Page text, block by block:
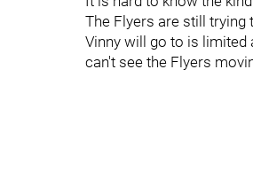
The Flyers are still trying
Vinny will go to is limited
can't see the Flyers